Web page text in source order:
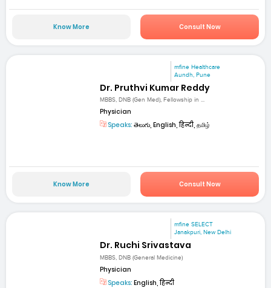
Know More Consult Now
mfine Healthcare
Aundh, Pune
Dr. Pruthvi Kumar Reddy
MBBS, DNB (Gen Med), Fellowship in ...
Physician
Speaks: తెలుగు, English, हिन्दी, தமிழ்
Know More Consult Now
mfine SELECT
Janakpuri, New Delhi
Dr. Ruchi Srivastava
MBBS, DNB (General Medicine)
Physician
Speaks: English, हिन्दी